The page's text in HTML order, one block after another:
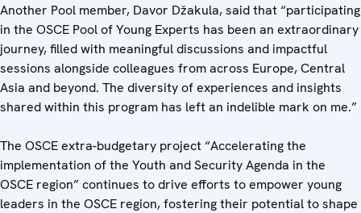
Another Pool member, Davor Džakula, said that “participating
in the OSCE Pool of Young Experts has been an extraordinary
journey, filled with meaningful discussions and impactful
sessions alongside colleagues from across Europe, Central
Asia and beyond. The diversity of experiences and insights
shared within this program has left an indelible mark on me.”
The OSCE extra-budgetary project “Accelerating the
implementation of the Youth and Security Agenda in the
OSCE region” continues to drive efforts to empower young
leaders in the OSCE region, fostering their potential to shape